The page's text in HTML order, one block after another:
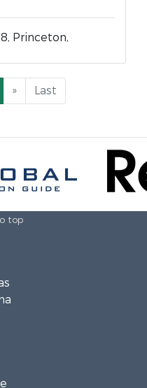
Princeton,
» Last
top